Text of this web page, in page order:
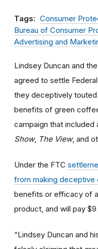
Tags: Consumer
Bureau of Consumer
Advertising and
Lindsey Duncan and
agreed to settle
they deceptively
benefits of green
campaign that included
Show, The View, and
Under the FTC
from making deceptive
benefits or efficacy of
product, and will pay
“Lindsey Duncan and